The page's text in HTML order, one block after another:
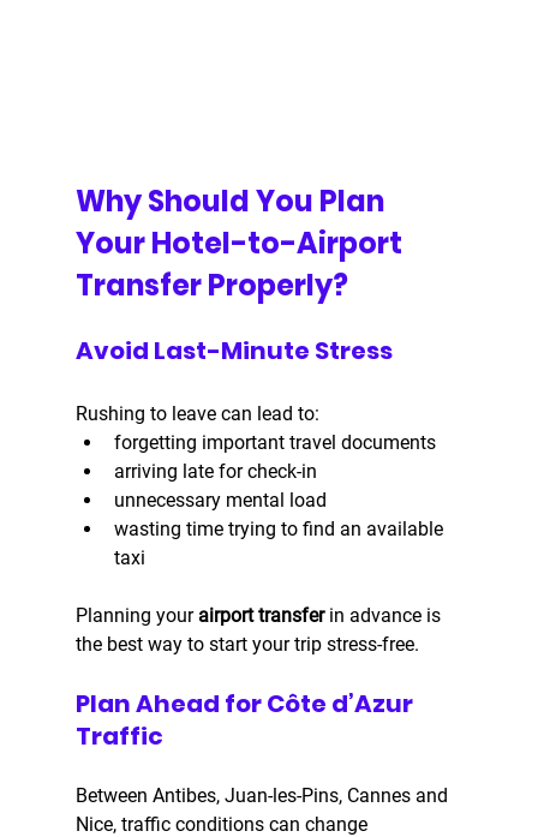
Why Should You Plan
Your Hotel-to-Airport
Transfer Properly?
Avoid Last-Minute Stress
Rushing to leave can lead to:
forgetting important travel documents
arriving late for check-in
unnecessary mental load
wasting time trying to find an available
taxi
Planning your airport transfer in advance is
the best way to start your trip stress-free.
Plan Ahead for Côte d’Azur
Traffic
Between Antibes, Juan-les-Pins, Cannes and
Nice, traffic conditions can change